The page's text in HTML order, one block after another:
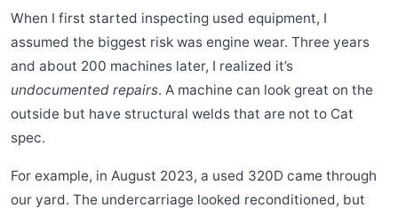
When I first started inspecting used equipment, I
assumed the biggest risk was engine wear. Three years
and about 200 machines later, I realized it’s
undocumented repairs. A machine can look great on the
outside but have structural welds that are not to Cat
spec.
For example, in August 2023, a used 320D came through
our yard. The undercarriage looked reconditioned, but